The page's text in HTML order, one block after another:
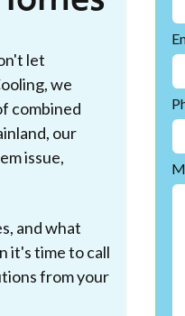
let
we
combined
our
issue,
and what
it's time to call
from your